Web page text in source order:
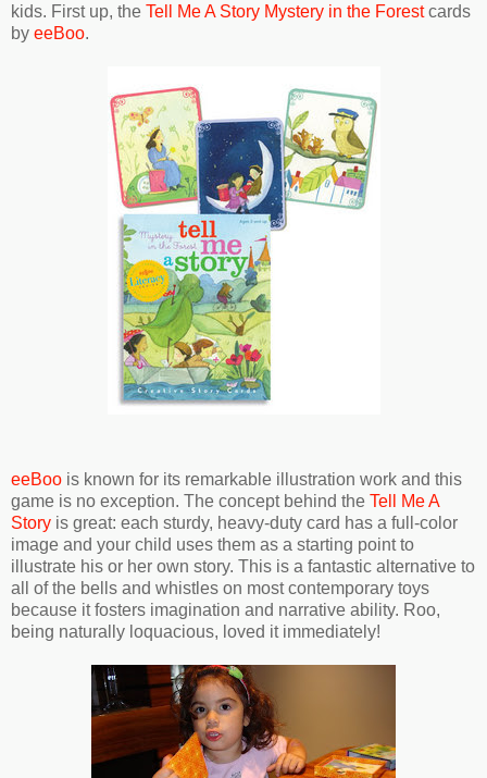
kids. First up, the Tell Me A Story Mystery in the Forestcards
by eeBoo.
eeBoo is known for its remarkable illustration work and this
game is no exception. The concept behind the Tell Me A
Story is great: each sturdy, heavy-duty card has a full-color
image and your child uses them as a starting point to
illustrate his or her own story. This is a fantastic alternative to
all of the bells and whistles on most contemporary toys
because it fosters imagination and narrative ability. Roo,
being naturally loquacious, loved it immediately!